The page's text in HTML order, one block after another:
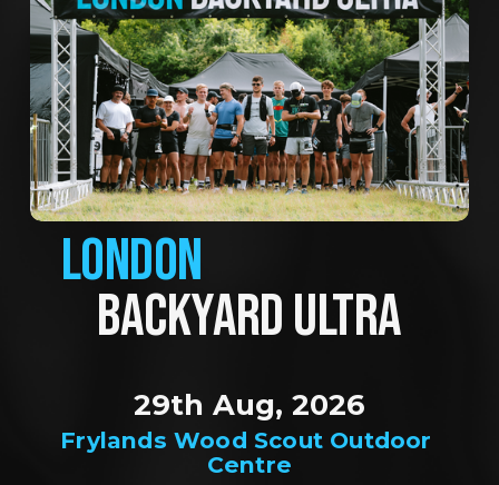
LONDON
BACKYARD ULTRA
Frylands Wood Scout Outdoor
Centre
29th Aug, 2026